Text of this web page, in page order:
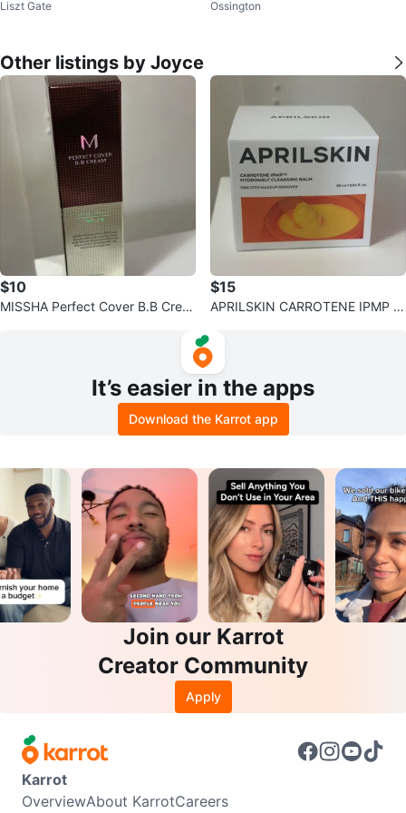
g Powder - 35 Deep
Liszt Gate Ossington
Other listings by Joyce
$10
MISSHA Perfect Cover B.B Crea
$15
APRILSKIN CARROTENE IPMP H
It’s easier in the apps
Download the Karrot app
Join our Karrot
Creator Community
Apply
Karrot
OverviewAbout KarrotCareers